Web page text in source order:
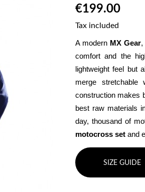
€199.00
Tax included
A modern MX Gear,
comfort and the
lightweight feel but
merge
construction makes
best raw materials
motocross set and
SIZE GUIDE